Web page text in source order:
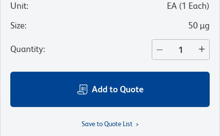
Unit: EA (1 Each)
Size: 50 µg
Quantity:
Add to Quote
Save to Quote List